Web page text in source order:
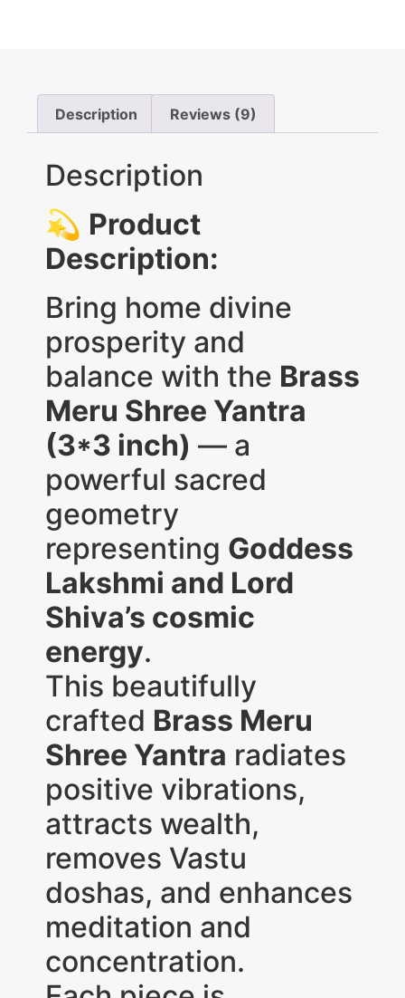
Description Reviews (9)
Description
💫 Product
Description:
Bring home divine
prosperity and
balance with the Brass
Meru Shree Yantra
(3*3 inch) — a
powerful sacred
geometry
representing Goddess
Lakshmi and Lord
Shiva’s cosmic
energy.
This beautifully
crafted Brass Meru
Shree Yantra radiates
positive vibrations,
attracts wealth,
removes Vastu
doshas, and enhances
meditation and
concentration.